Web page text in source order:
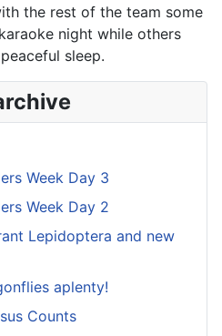
the rest of the team some
night while others
sleep.
Week Day 3
Week Day 2
Lepidoptera and new
aplenty!
Counts